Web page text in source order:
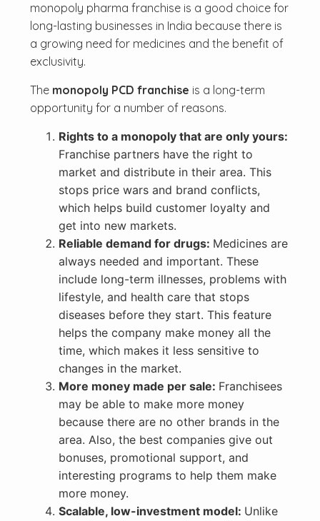
monopoly pharma franchise is a good choice for
long-lasting businesses in India because there is
a growing need for medicines and the benefit of
exclusivity.
The monopoly PCD franchise is a long-term
opportunity for a number of reasons.
Rights to a monopoly that are only yours:
Franchise partners have the right to
market and distribute in their area. This
stops price wars and brand conflicts,
which helps build customer loyalty and
get into new markets.
Reliable demand for drugs: Medicines are
always needed and important. These
include long-term illnesses, problems with
lifestyle, and health care that stops
diseases before they start. This feature
helps the company make money all the
time, which makes it less sensitive to
changes in the market.
More money made per sale: Franchisees
may be able to make more money
because there are no other brands in the
area. Also, the best companies give out
bonuses, promotional support, and
interesting programs to help them make
more money.
Scalable, low-investment model: Unlike